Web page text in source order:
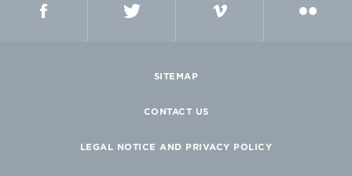
SITEMAP
CONTACT US
LEGAL NOTICE AND PRIVACY POLICY